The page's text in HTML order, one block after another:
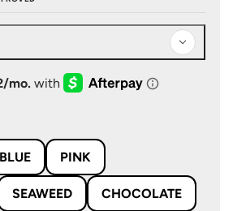
BLUE PINK
SEAWEED CHOCOLATE